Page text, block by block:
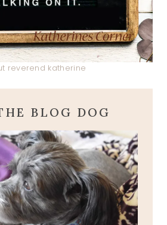
reverend katherine
BLOG DOG